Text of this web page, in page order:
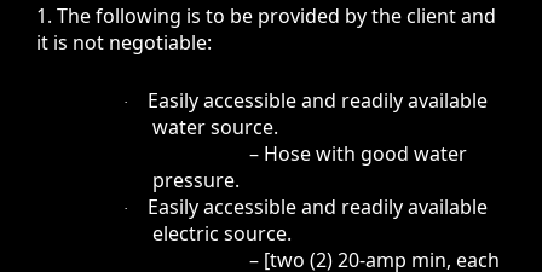
1. The following is to be provided by the client and
it is not negotiable:
·
Easily accessible and readily available
water source.
– Hose with good water
pressure.
·
Easily accessible and readily available
electric source.
– [two (2) 20-amp min, each